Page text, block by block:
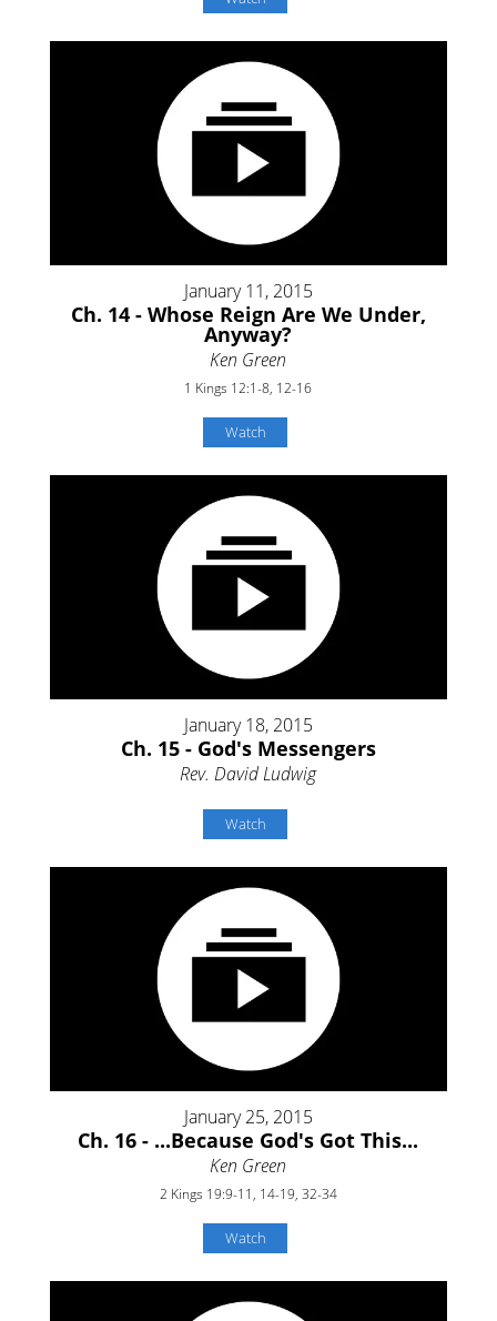
January 11, 2015
Ch. 14 - Whose Reign Are We Under,
Anyway?
Ken Green
1 Kings 12:1-8, 12-16
Watch
January 18, 2015
Ch. 15 - God's Messengers
Rev. David Ludwig
Watch
January 25, 2015
Ch. 16 - ...Because God's Got This...
Ken Green
2 Kings 19:9-11, 14-19, 32-34
Watch